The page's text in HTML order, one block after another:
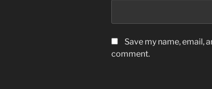
Save my name, email,
comment.